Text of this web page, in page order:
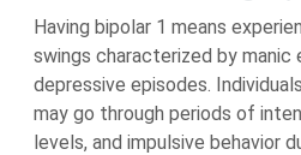
Having bipolar 1 means
swings characterized by manic
depressive episodes.
may go through periods of
levels, and impulsive behavior